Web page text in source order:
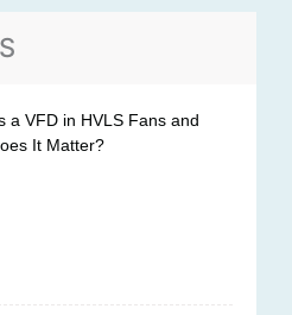
a VFD in HVLS Fans and
It Matter?